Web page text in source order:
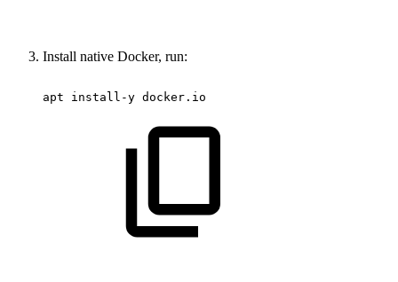
Install native Docker, run:
apt install-y docker.io